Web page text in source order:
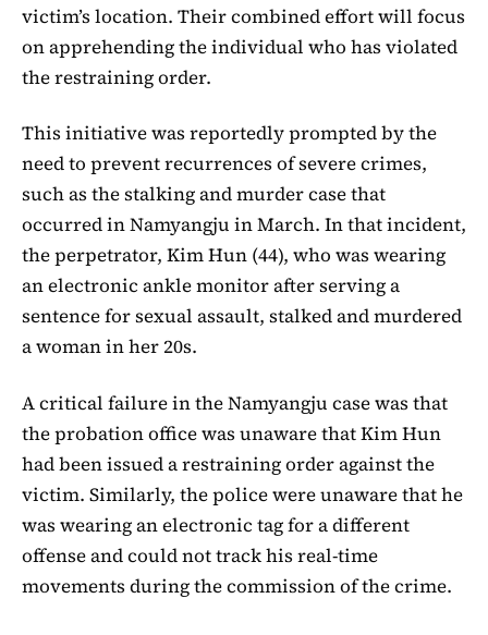
victim’s location. Their combined effort will focus
on apprehending the individual who has violated
the restraining order.
This initiative was reportedly prompted by the
need to prevent recurrences of severe crimes,
such as the stalking and murder case that
occurred in Namyangju in March. In that incident,
the perpetrator, Kim Hun (44), who was wearing
an electronic ankle monitor after serving a
sentence for sexual assault, stalked and murdered
a woman in her 20s.
A critical failure in the Namyangju case was that
the probation office was unaware that Kim Hun
had been issued a restraining order against the
victim. Similarly, the police were unaware that he
was wearing an electronic tag for a different
offense and could not track his real-time
movements during the commission of the crime.